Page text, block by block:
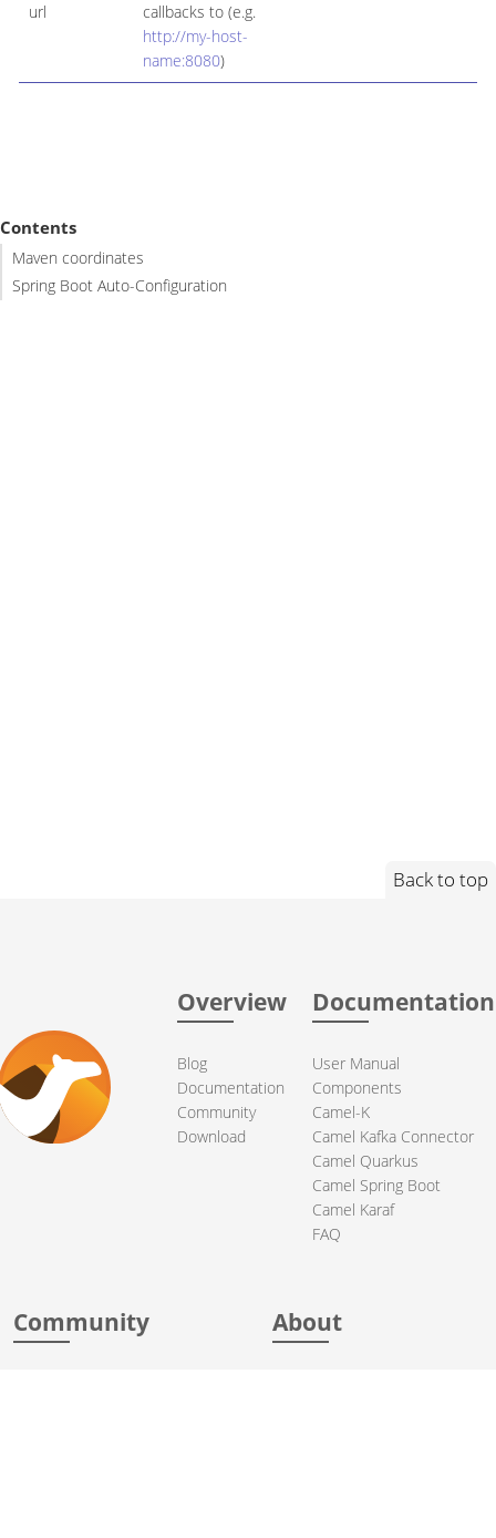
url
callbacks to (e.g.
http://my-host-
name:8080)
Contents
Maven coordinates
Spring Boot Auto-Configuration
Back to top
Overview
Blog
Documentation
Community
Download
Documentation
User Manual
Components
Camel-K
Camel Kafka Connector
Camel Quarkus
Camel Spring Boot
Camel Karaf
FAQ
Community About